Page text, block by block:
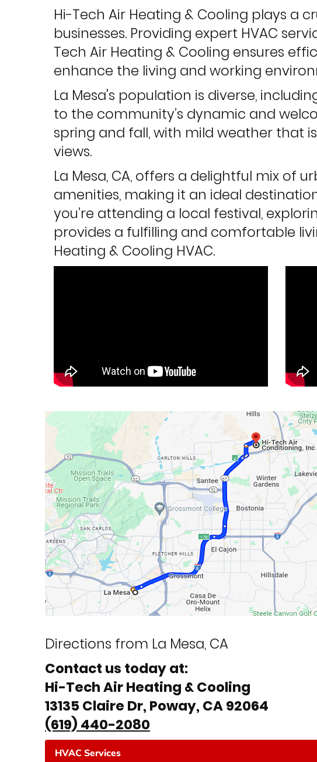
Hi-Tech Air Heating & Cooling plays a
businesses. Providing expert HVAC
Tech Air Heating & Cooling ensures
enhance the living and working
La Mesa's population is diverse,
to the community’s dynamic and
spring and fall, with mild weather that
views.
La Mesa, CA, offers a delightful mix of
amenities, making it an ideal
you’re attending a local festival,
provides a fulfilling and comfortable
Heating & Cooling HVAC.
Directions from La Mesa, CA
Contact us today at:
Hi-Tech Air Heating & Cooling
13135 Claire Dr, Poway, CA 92064
(619) 440-2080
HVAC Services